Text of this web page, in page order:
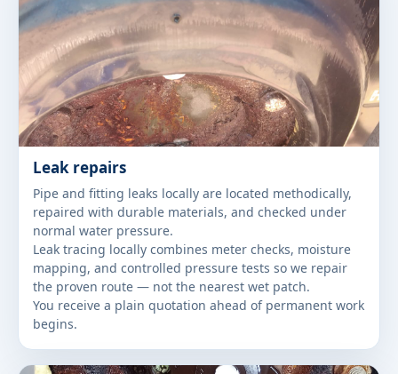
Leak repairs
Pipe and fitting leaks locally are located methodically,
repaired with durable materials, and checked under
normal water pressure.
Leak tracing locally combines meter checks, moisture
mapping, and controlled pressure tests so we repair
the proven route — not the nearest wet patch.
You receive a plain quotation ahead of permanent work
begins.